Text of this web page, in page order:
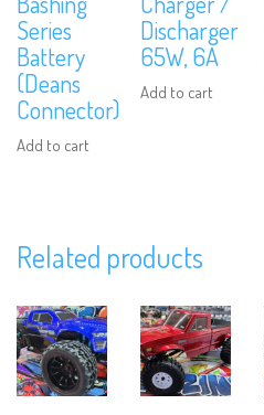
Series
Battery
(Deans
Connector)
Add to cart
Discharger
65W, 6A
Add to cart
Related products